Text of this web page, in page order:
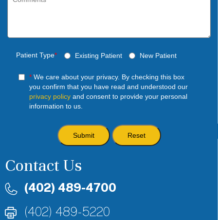
Patient Type* Existing Patient New Patient
*We care about your privacy. By checking this box
you confirm that you have read and understood our
privacy policyand consent to provide your personal
information to us.
Contact Us
(402) 489-4700
(402) 489-5220